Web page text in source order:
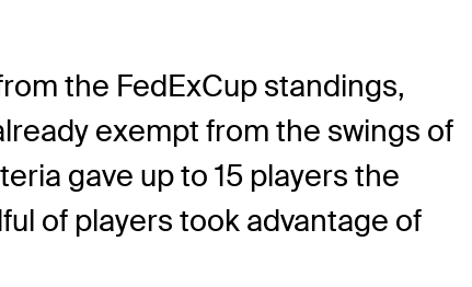
the FedExCup standings,
exempt from the swings of
gave up to 15 players the
of players took advantage of